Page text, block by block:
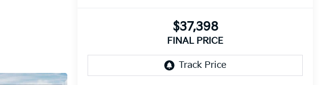
$37,398
FINAL PRICE